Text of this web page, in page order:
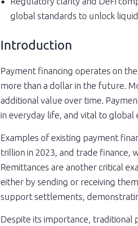
global standards to unlock
Introduction
Payment financing operates on
more than a dollar in the future.
additional value over time.
in everyday life, and vital to global
Examples of existing payment
trillion in 2023, and trade finance,
Remittances are another critical
either by sending or receiving
support settlements,
Despite its importance, traditional